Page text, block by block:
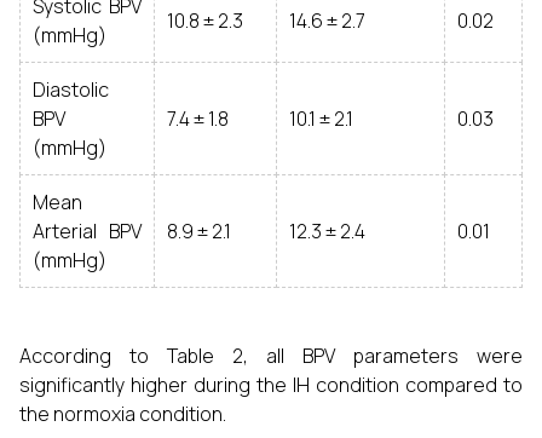
Systolic BPV
(mmHg)
10.8 ± 2.3 14.6 ± 2.7 0.02
Diastolic
BPV
(mmHg)
7.4 ± 1.8 10.1 ± 2.1 0.03
Mean
Arterial BPV
(mmHg)
8.9 ± 2.1 12.3 ± 2.4 0.01
According to Table 2, all BPV parameters were
significantly higher during the IH condition compared to
the normoxia condition.